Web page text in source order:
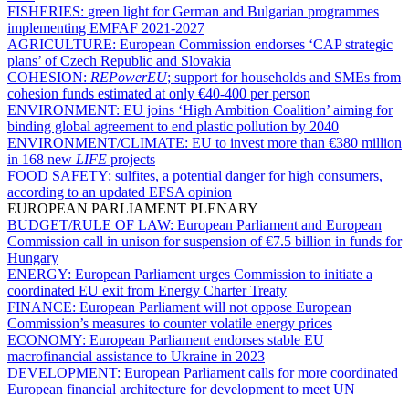
FISHERIES: green light for German and Bulgarian programmes
implementing EMFAF 2021-2027
AGRICULTURE: European Commission endorses ‘CAP strategic
plans’ of Czech Republic and Slovakia
COHESION: REPowerEU; support for households and SMEs from
cohesion funds estimated at only €40-400 per person
ENVIRONMENT: EU joins ‘High Ambition Coalition’ aiming for
binding global agreement to end plastic pollution by 2040
ENVIRONMENT/CLIMATE: EU to invest more than €380 million
in 168 new LIFE projects
FOOD SAFETY: sulfites, a potential danger for high consumers,
according to an updated EFSA opinion
EUROPEAN PARLIAMENT PLENARY
BUDGET/RULE OF LAW: European Parliament and European
Commission call in unison for suspension of €7.5 billion in funds for
Hungary
ENERGY: European Parliament urges Commission to initiate a
coordinated EU exit from Energy Charter Treaty
FINANCE: European Parliament will not oppose European
Commission’s measures to counter volatile energy prices
ECONOMY: European Parliament endorses stable EU
macrofinancial assistance to Ukraine in 2023
DEVELOPMENT: European Parliament calls for more coordinated
European financial architecture for development to meet UN